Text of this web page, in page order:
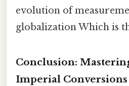
evolution of
globalization Which is
Conclusion:
Imperial Conversions